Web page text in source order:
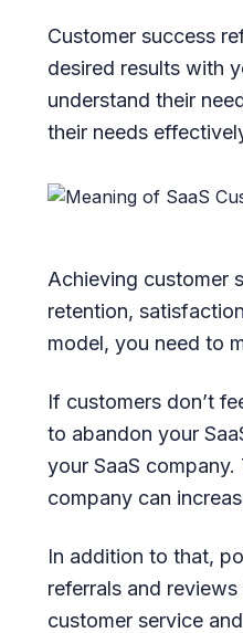
Customer success
desired results with
understand their
their needs
Achieving customer
retention,
model, you need to
If customers don’t
to abandon your
your SaaS
company can
In addition to that,
referrals and
customer service